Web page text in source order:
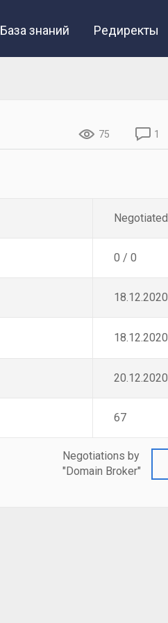
База знаний Редиректы
75 1
Negotiated
0 / 0
18.12.2020
18.12.2020
20.12.2020
67
Negotiations by
"Domain Broker"